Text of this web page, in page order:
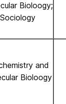
Bioloogy;
Sociology
and
Bioloogy